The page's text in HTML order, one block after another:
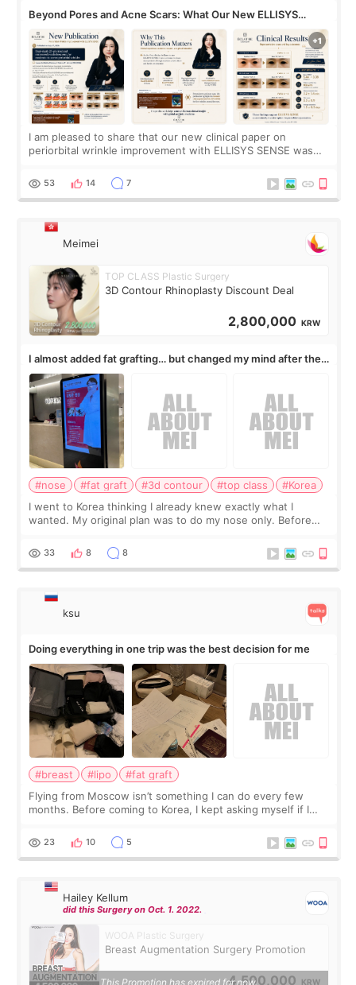
Beyond Pores and Acne Scars: What Our New ELLISYS
SENSE Study Reveals About the Eye Area
I am pleased to share that our new clinical paper on
periorbital wrinkle improvement with ELLISYS SENSE was
journal Lasers in Medical Science.
53 14 7
Meimei
TOP CLASS Plastic Surgery
3D Contour Rhinoplasty Discount Deal
2,800,000 KRW
I almost added fat grafting… but changed my mind after the
consultation
#nose #fat graft #3d contour #top class
#Korea
I went to Korea thinking I already knew exactly what I
wanted. My original plan was to do my nose only. Before
a small fat graft around my
33 8 8
ksu
Doing everything in one trip was the best decision for me
#breast #lipo
#fat graft
Flying from Moscow isn’t something I can do every few
months. Before coming to Korea, I kept asking myself if I
decided to do breast augmentat
23 10 5
Hailey Kellum
did this Surgery on Oct. 1. 2022.
WOOA Plastic Surgery
Breast Augmentation Surgery Promotion
4,500,000 KRW
This Promotion has expired for now.